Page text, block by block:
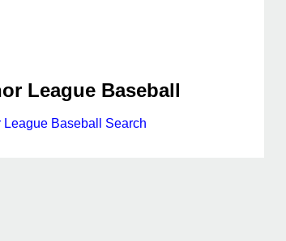
League Baseball
League Baseball Search